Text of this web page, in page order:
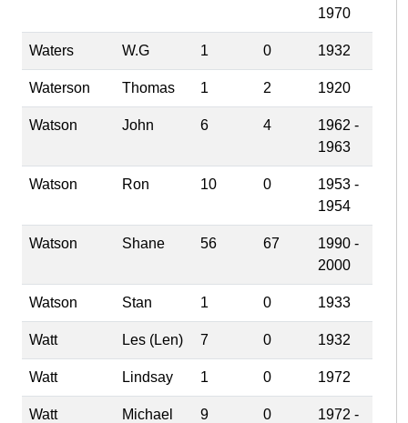
1970
Waters W.G 1 0 1932
Waterson Thomas 1 2 1920
Watson John 6 4
1962 -
1963
Watson Ron 10 0
1953 -
1954
Watson Shane 56 67
1990 -
2000
Watson Stan 1 0 1933
Watt Les (Len) 7 0 1932
Watt Lindsay 1 0 1972
Watt Michael 9 0
1972 -